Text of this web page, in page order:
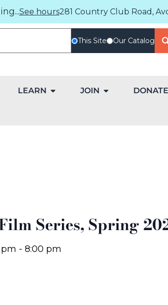
See hours281 Country Club Road,
This Site Our Catalog
LEARN JOIN DONATE
Film Series, Spring
- 8:00 pm